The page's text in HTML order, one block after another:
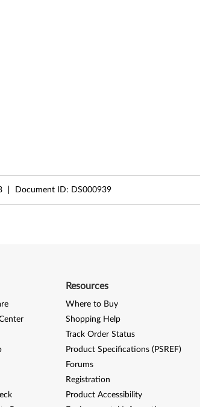
Document ID: DS000939
Resources
Where to Buy
Shopping Help
Track Order Status
Product Specifications (PSREF)
Forums
Registration
Product Accessibility